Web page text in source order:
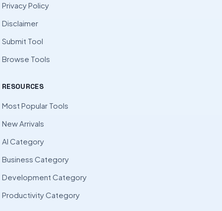
Privacy Policy
Disclaimer
Submit Tool
Browse Tools
RESOURCES
Most Popular Tools
New Arrivals
AI Category
Business Category
Development Category
Productivity Category